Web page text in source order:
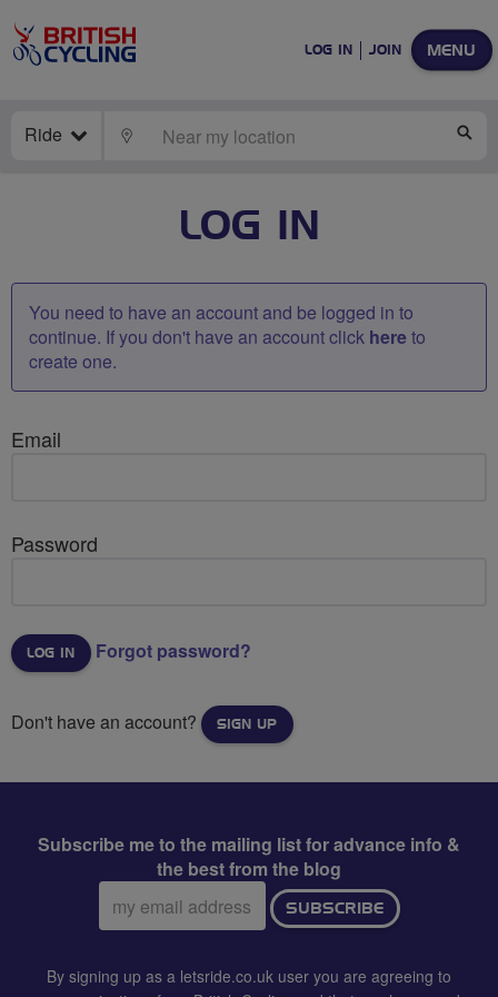
MENU
LOG IN JOIN
Ride LOCATE
LOG IN
You need to have an account and be logged in to
continue. If you don't have an account click hereto
create one.
Email
Password
Forgot password?
Don't have an account? SIGN UP
Subscribe me to the mailing list for advance info &
the best from the blog
Email
address:
SUBSCRIBE
By signing up as a letsride.co.uk user you are agreeing to